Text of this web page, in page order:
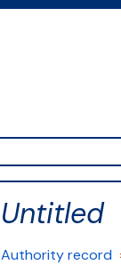
Untitled
Authority record